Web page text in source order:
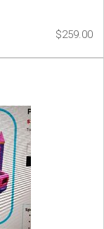
$259.00